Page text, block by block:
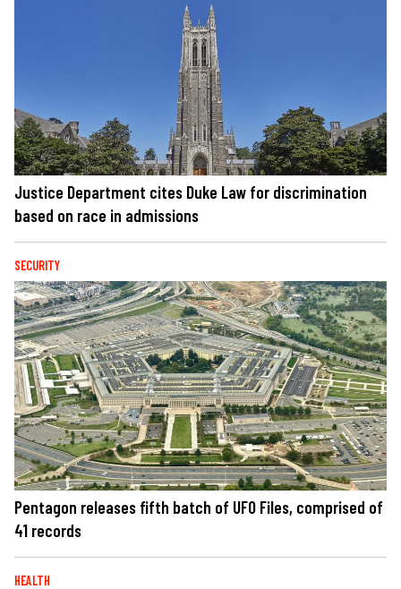
Justice Department cites Duke Law for discrimination
based on race in admissions
SECURITY
Pentagon releases fifth batch of UFO Files, comprised of
41 records
HEALTH